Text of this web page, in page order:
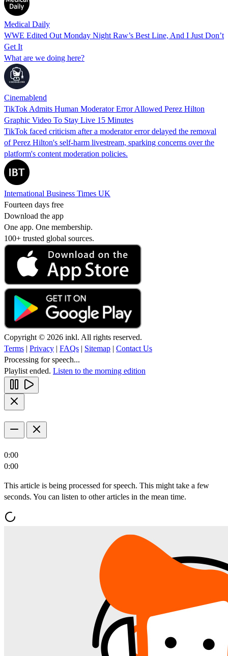
Medical Daily
WWE Edited Out Monday Night Raw’s Best Line, And I Just Don’t
Get It
What are we doing here?
Cinemablend
TikTok Admits Human Moderator Error Allowed Perez Hilton
Graphic Video To Stay Live 15 Minutes
TikTok faced criticism after a moderator error delayed the removal
of Perez Hilton's self-harm livestream, sparking concerns over the
platform's content moderation policies.
International Business Times UK
Fourteen days free
Download the app
One app. One membership.
100+ trusted global sources.
Copyright © 2026 inkl. All rights reserved.
Terms | Privacy | FAQs | Sitemap | Contact Us
Processing for speech...
Playlist ended. Listen to the morning edition
0:00
0:00
This article is being processed for speech. This might take a few
seconds. You can listen to other articles in the mean time.